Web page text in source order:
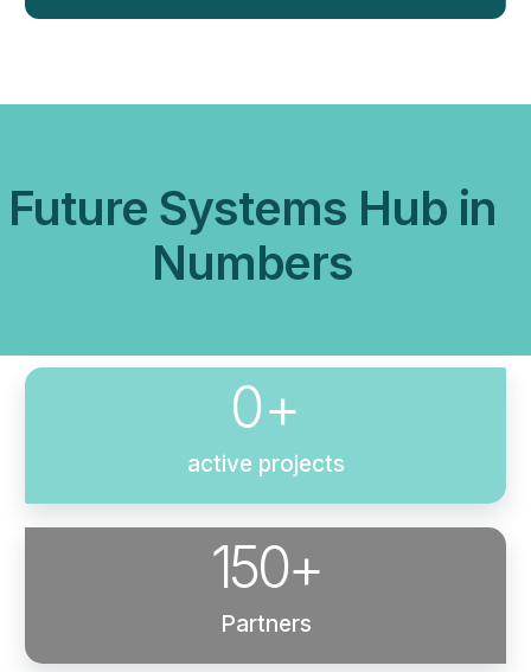
Future Systems Hub in
Numbers
active projects
0+
Partners
150+